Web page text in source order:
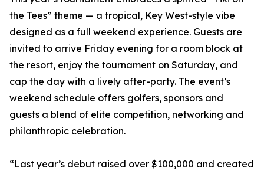
the Tees” theme — a tropical, Key West-style vibe
designed as a full weekend experience. Guests are
invited to arrive Friday evening for a room block at
the resort, enjoy the tournament on Saturday, and
cap the day with a lively after-party. The event’s
weekend schedule offers golfers, sponsors and
guests a blend of elite competition, networking and
philanthropic celebration.
“Last year’s debut raised over $100,000 and created